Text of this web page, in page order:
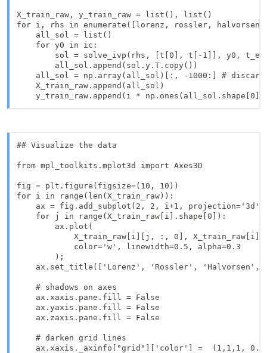
X_train_raw, y_train_raw = list(), list()
for i, rhs in enumerate([lorenz, rossler, halvorsen,
    all_sol = list()
    for y0 in ic:
sol = solve_ivp(rhs, [t[0], t[-1]], y0,
        all_sol.append(sol.y.T.copy())
all_sol = np.array(all_sol)[:, -1000:] # discard
    X_train_raw.append(all_sol)
## Visualize the data
from mpl_toolkits.mplot3d import Axes3D
fig = plt.figure(figsize=(10, 10))
for i in range(len(X_train_raw)):
    ax = fig.add_subplot(2, 2, i+1, projection='3d')
    for j in range(X_train_raw[i].shape[0]):
        ax.plot(
X_train_raw[i][j, :, 0],
            color='w', linewidth=0.5, alpha=0.3
        );
ax.set_title(['Lorenz', 'Rossler', 'Halvorsen',
    # shadows on axes
    ax.xaxis.pane.fill = False
    ax.yaxis.pane.fill = False
    ax.zaxis.pane.fill = False
    # darken grid lines
ax.xaxis._axinfo["grid"]['color'] =  (1,1,1,